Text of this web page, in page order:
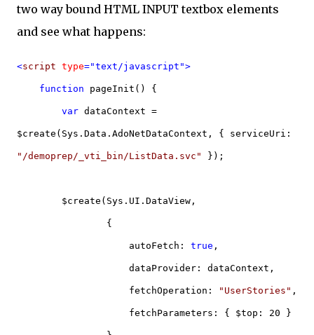
two way bound HTML INPUT textbox elements
and see what happens:
<script type="text/javascript">
function pageInit() {
var dataContext =
$create(Sys.Data.AdoNetDataContext, { serviceUri:
"/demoprep/_vti_bin/ListData.svc" });
$create(Sys.UI.DataView,
{
autoFetch: true ,
dataProvider: dataContext,
fetchOperation: "UserStories" ,
fetchParameters: { $top: 20 }